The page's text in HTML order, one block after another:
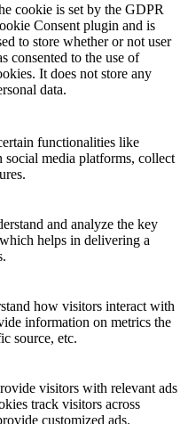
cookie is set by the GDPR
Consent plugin and is
to store whether or not user
consented to the use of
It does not store any
data.
functionalities like
social media platforms, collect
and analyze the key
helps in delivering a
how visitors interact with
information on metrics the
source, etc.
visitors with relevant ads
track visitors across
customized ads.